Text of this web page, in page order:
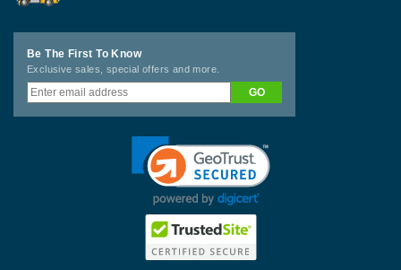
Be The First To Know
Exclusive sales, special offers and more.